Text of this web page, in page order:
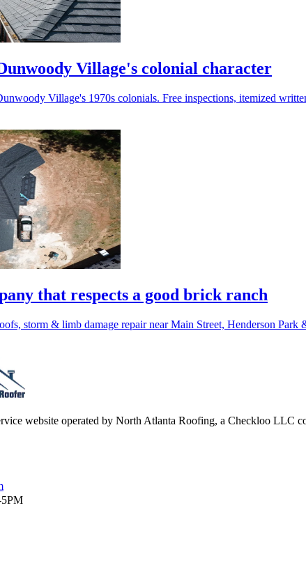
Village's colonial character
Village's 1970s colonials. Free inspections, itemized
that respects a good brick ranch
storm & limb damage repair near Main Street, Henderson
website operated by North Atlanta Roofing, a Checkloo LLC